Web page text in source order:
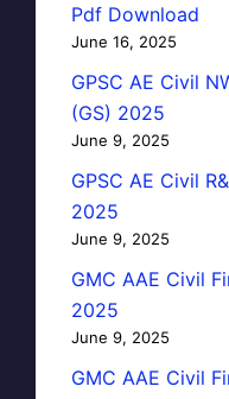
Pdf Download
June 16, 2025
GPSC AE Civil
(GS) 2025
June 9, 2025
GPSC AE Civil
2025
June 9, 2025
GMC AAE Civil
2025
June 9, 2025
GMC AAE Civil